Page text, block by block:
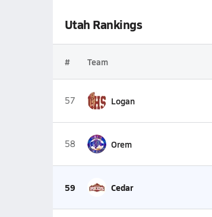
Utah Rankings
# Team
57 Logan
58 Orem
59 Cedar